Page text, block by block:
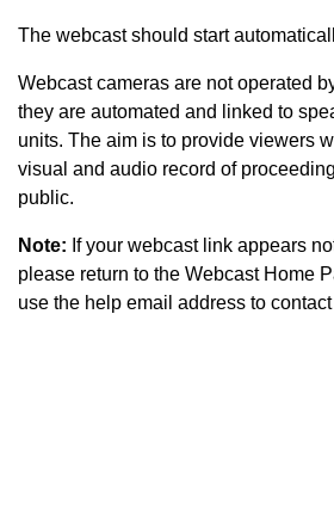
The webcast should start
Webcast cameras are not operated
they are automated and linked to
units. The aim is to provide viewers
visual and audio record of
public.
Note: If your webcast link appears
please return to the Webcast Home
use the help email address to contact